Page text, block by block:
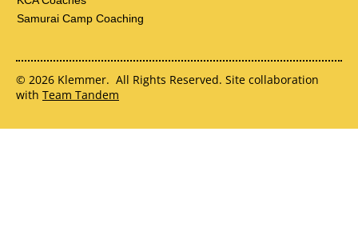
Samurai Camp Coaching
© 2026 Klemmer. All Rights Reserved. Site collaboration
with Team Tandem